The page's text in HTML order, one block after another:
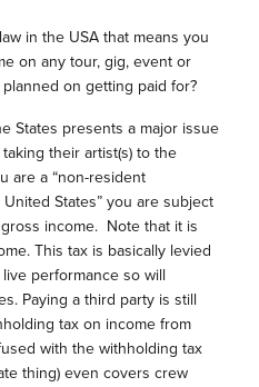
in the USA that means you
on any tour, gig, event or
on getting paid for?
States presents a major issue
their artist(s) to the
are a “non-resident
States” you are subject
income. Note that it is
This tax is basically levied
performance so will
Paying a third party is still
tax on income from
with the withholding tax
thing) even covers crew